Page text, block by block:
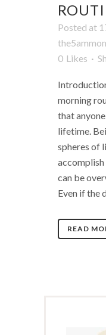
Posted at
0 Likes
morning
that
lifetime.
spheres of
can be
Even if the
READ